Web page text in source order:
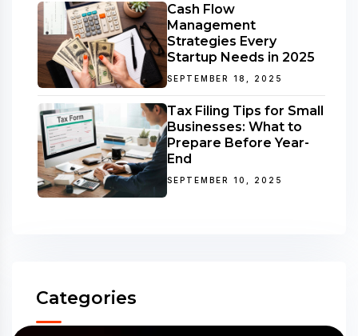
Cash Flow
Management
Strategies Every
Startup Needs in 2025
SEPTEMBER 18, 2025
Tax Filing Tips for Small
Businesses: What to
Prepare Before Year-
End
SEPTEMBER 10, 2025
Categories